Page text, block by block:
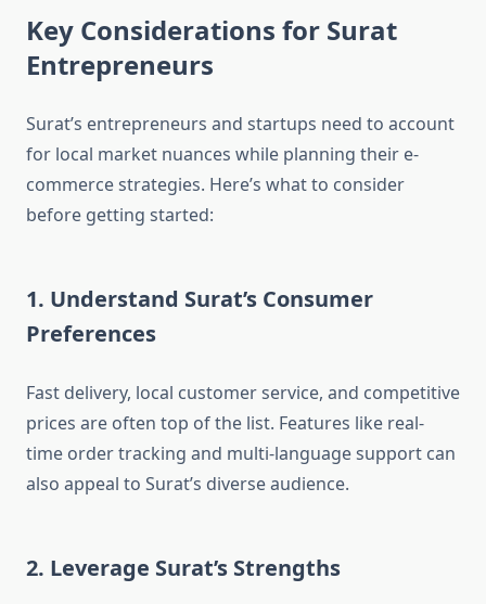
Key Considerations for Surat
Entrepreneurs
Surat’s entrepreneurs and startups need to account
for local market nuances while planning their e-
commerce strategies. Here’s what to consider
before getting started:
1. Understand Surat’s Consumer
Preferences
Fast delivery, local customer service, and competitive
prices are often top of the list. Features like real-
time order tracking and multi-language support can
also appeal to Surat’s diverse audience.
2. Leverage Surat’s Strengths